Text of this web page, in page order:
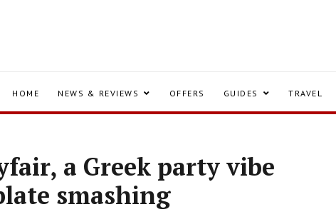
HOME NEWS & REVIEWS OFFERS GUIDES TRAVEL
a Greek party vibe
smashing